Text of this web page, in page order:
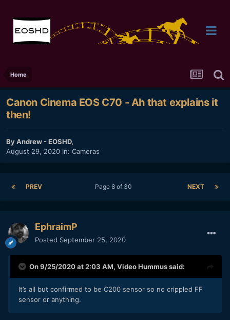
Home
Canon Cinema EOS C70 - Ah that explains it
then!
ByAndrew - EOSHD,
August 29, 2020 In: Cameras
PREV NEXT
Page 8 of 30
EphraimP
Posted September 25, 2020
On 9/25/2020 at 2:03 AM, Video Hummussaid:
It’s all but confirmed to be C200 sensor so no crippled FF
sensor or anything.